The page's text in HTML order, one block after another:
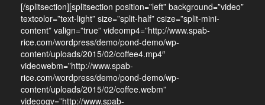
[/splitsection][splitsection position=”left” background=”video”
textcolor=”text-light” size=”split-half” csize=”split-mini-
content” valign=”true” videomp4=”http://www.spab-
rice.com/wordpress/demo/pond-demo/wp-
content/uploads/2015/02/coffee4.mp4″
videowebm=”http://www.spab-
rice.com/wordpress/demo/pond-demo/wp-
content/uploads/2015/02/coffee.webm”
videoogv=”http://www.spab-